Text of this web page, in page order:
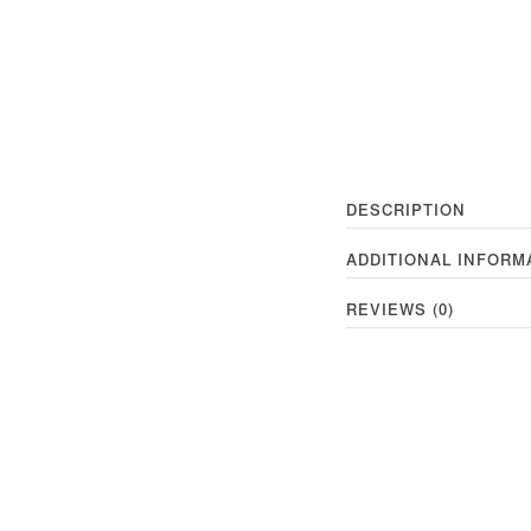
DESCRIPTION
ADDITIONAL
REVIEWS (0)